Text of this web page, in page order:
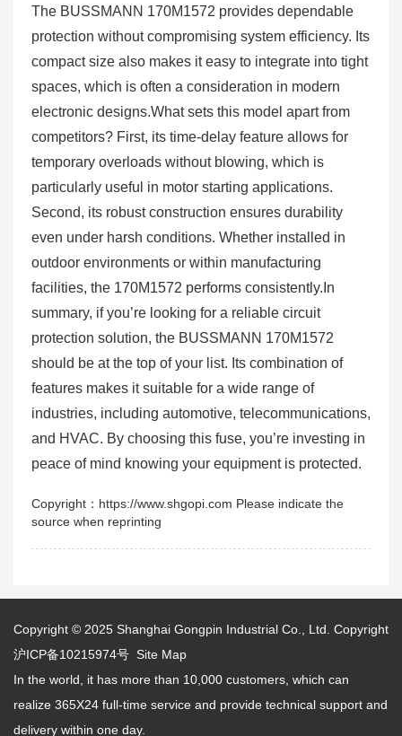
The BUSSMANN 170M1572 provides dependable
protection without compromising system efficiency. Its
compact size also makes it easy to integrate into tight
spaces, which is often a consideration in modern
electronic designs.What sets this model apart from
competitors? First, its time-delay feature allows for
temporary overloads without blowing, which is
particularly useful in motor starting applications.
Second, its robust construction ensures durability
even under harsh conditions. Whether installed in
outdoor environments or within manufacturing
facilities, the 170M1572 performs consistently.In
summary, if you’re looking for a reliable circuit
protection solution, the BUSSMANN 170M1572
should be at the top of your list. Its combination of
features makes it suitable for a wide range of
industries, including automotive, telecommunications,
and HVAC. By choosing this fuse, you’re investing in
peace of mind knowing your equipment is protected.
Copyright：https://www.shgopi.com Please indicate the
source when reprinting
Copyright © 2025 Shanghai Gongpin Industrial Co., Ltd. Copyright
沪ICP备10215974号 Site Map
In the world, it has more than 10,000 customers, which can
realize 365X24 full-time service and provide technical support and
delivery within one day.